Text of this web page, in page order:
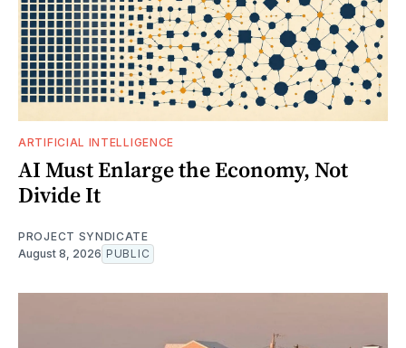
ARTIFICIAL INTELLIGENCE
AI Must Enlarge the Economy, Not
Divide It
PROJECT SYNDICATE
August 8, 2026 PUBLIC